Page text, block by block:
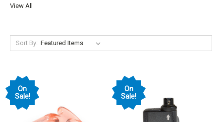
View All
Sort By:
On
Sale!
On
Sale!